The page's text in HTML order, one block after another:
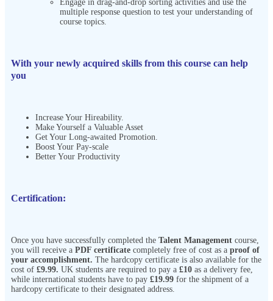
Engage in drag-and-drop sorting activities and use the
multiple response question to test your understanding of
course topics.
With your newly acquired skills from this course can help
you
Increase Your Hireability.
Make Yourself a Valuable Asset
Get Your Long-awaited Promotion.
Boost Your Pay-scale
Better Your Productivity
Certification:
Once you have successfully completed the Talent Management course,
you will receive a PDF certificate completely free of cost as a proof of
your accomplishment. The hardcopy certificate is also available for the
cost of £9.99. UK students are required to pay a £10 as a delivery fee,
while international students have to pay £19.99 for the shipment of a
hardcopy certificate to their designated address.